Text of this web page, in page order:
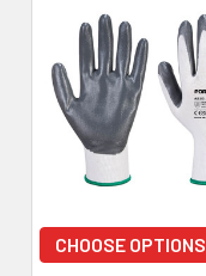
CHOOSE OPTIONS